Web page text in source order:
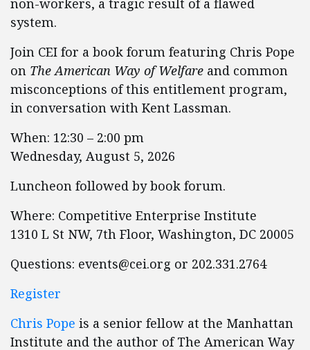
non-workers, a tragic result of a flawed
system.
Join CEI for a book forum featuring Chris Pope
on The American Way of Welfare and common
misconceptions of this entitlement program,
in conversation with Kent Lassman.
When: ​​​​​​12:30 – 2:00 pm
Wednesday, August 5, 2026
Luncheon followed by book forum.
Where: Competitive Enterprise Institute
1310 L St NW, 7th Floor, Washington, DC 20005
Questions: events@cei.org or 202.331.2764
Register
Chris Pope is a senior fellow at the Manhattan
Institute and the author of The American Way